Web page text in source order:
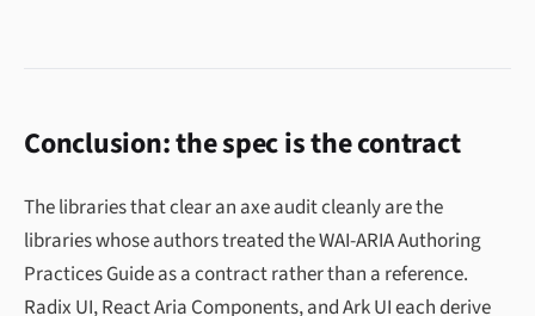
Conclusion: the spec is the contract
The libraries that clear an axe audit cleanly are the
libraries whose authors treated the WAI-ARIA Authoring
Practices Guide as a contract rather than a reference.
Radix UI, React Aria Components, and Ark UI each derive